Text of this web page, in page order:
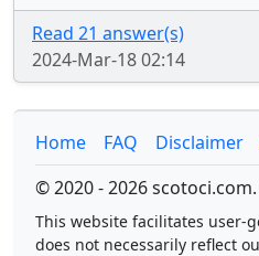
Read 21 answer(s)
2024-Mar-18 02:14
Home FAQ Disclaimer
© 2020 - 2026
This website facilitates user-
does not necessarily reflect